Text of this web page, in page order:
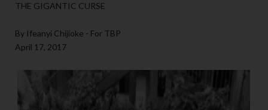
THE GIGANTIC CURSE
By Ifeanyi Chijioke - For TBP
April 17, 2017